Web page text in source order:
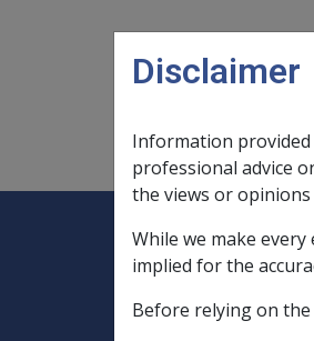
MainLegislation
Expand
Home
Compensation and
Part 11
Disclaimer
Information provided
professional advice
the views or
While we make
implied for the
Before relying on